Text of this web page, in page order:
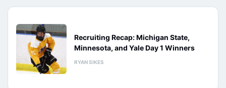
Recruiting Recap: Michigan State,
Minnesota, and Yale Day 1 Winners
RYAN SIKES